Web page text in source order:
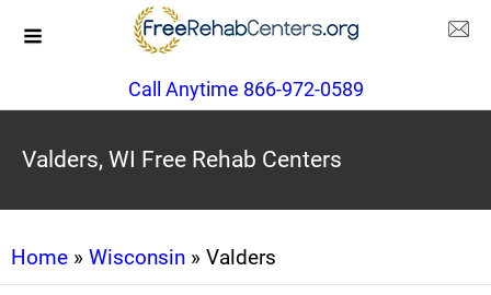
Call Anytime 866-972-0589
Valders, WI Free Rehab Centers
Home » Wisconsin » Valders